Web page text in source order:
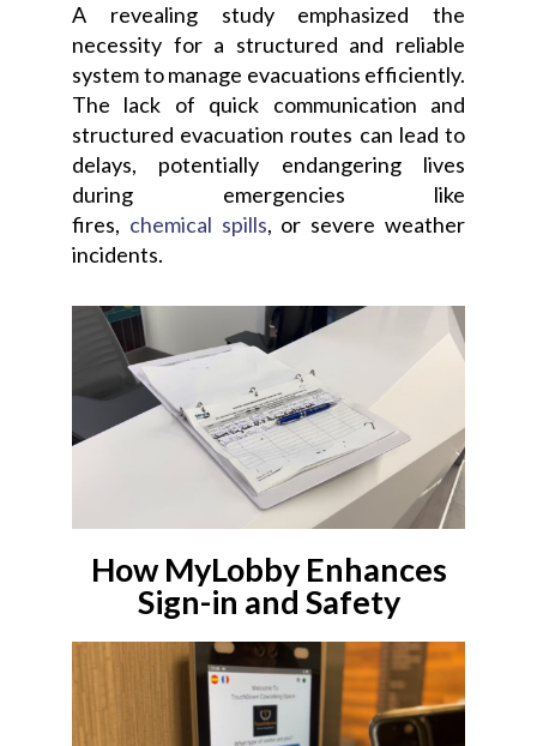
A revealing study emphasized the
necessity for a structured and reliable
system to manage evacuations efficiently.
The lack of quick communication and
structured evacuation routes can lead to
delays, potentially endangering lives
during emergencies like
fires, chemical spills, or severe weather
incidents.
How MyLobby Enhances
Sign-in and Safety